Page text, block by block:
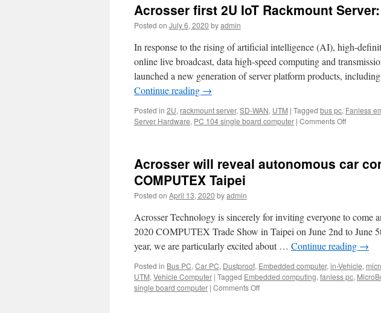
IoT
Acrosser first 2U IoT Rackmount Server:
Posted on July 6, 2020 byadmin
In response to the rising of artificial intelligence (AI), high-
online live broadcast, data high-speed computing and
launched a new generation of server platform products,
Continue reading →
Posted in 2U, rackmount server, SD-WAN, UTM | Tagged bus pc, Fanless
Server Hardware, PC 104 single board computer | Comments Off
IoT
Acrosser will reveal autonomous car
COMPUTEX Taipei
Posted on April 13, 2020 byadmin
Acrosser Technology is sincerely for inviting everyone to come
2020 COMPUTEX Trade Show in Taipei on June 2nd to June
year, we are particularly excited about … Continue reading →
Posted in Bus PC, Car PC, Dustproof, Embedded computer, in-Vehicle,
UTM, Vehicle Computer | Tagged Embedded computing, fanless pc,
single board computer | Comments Off